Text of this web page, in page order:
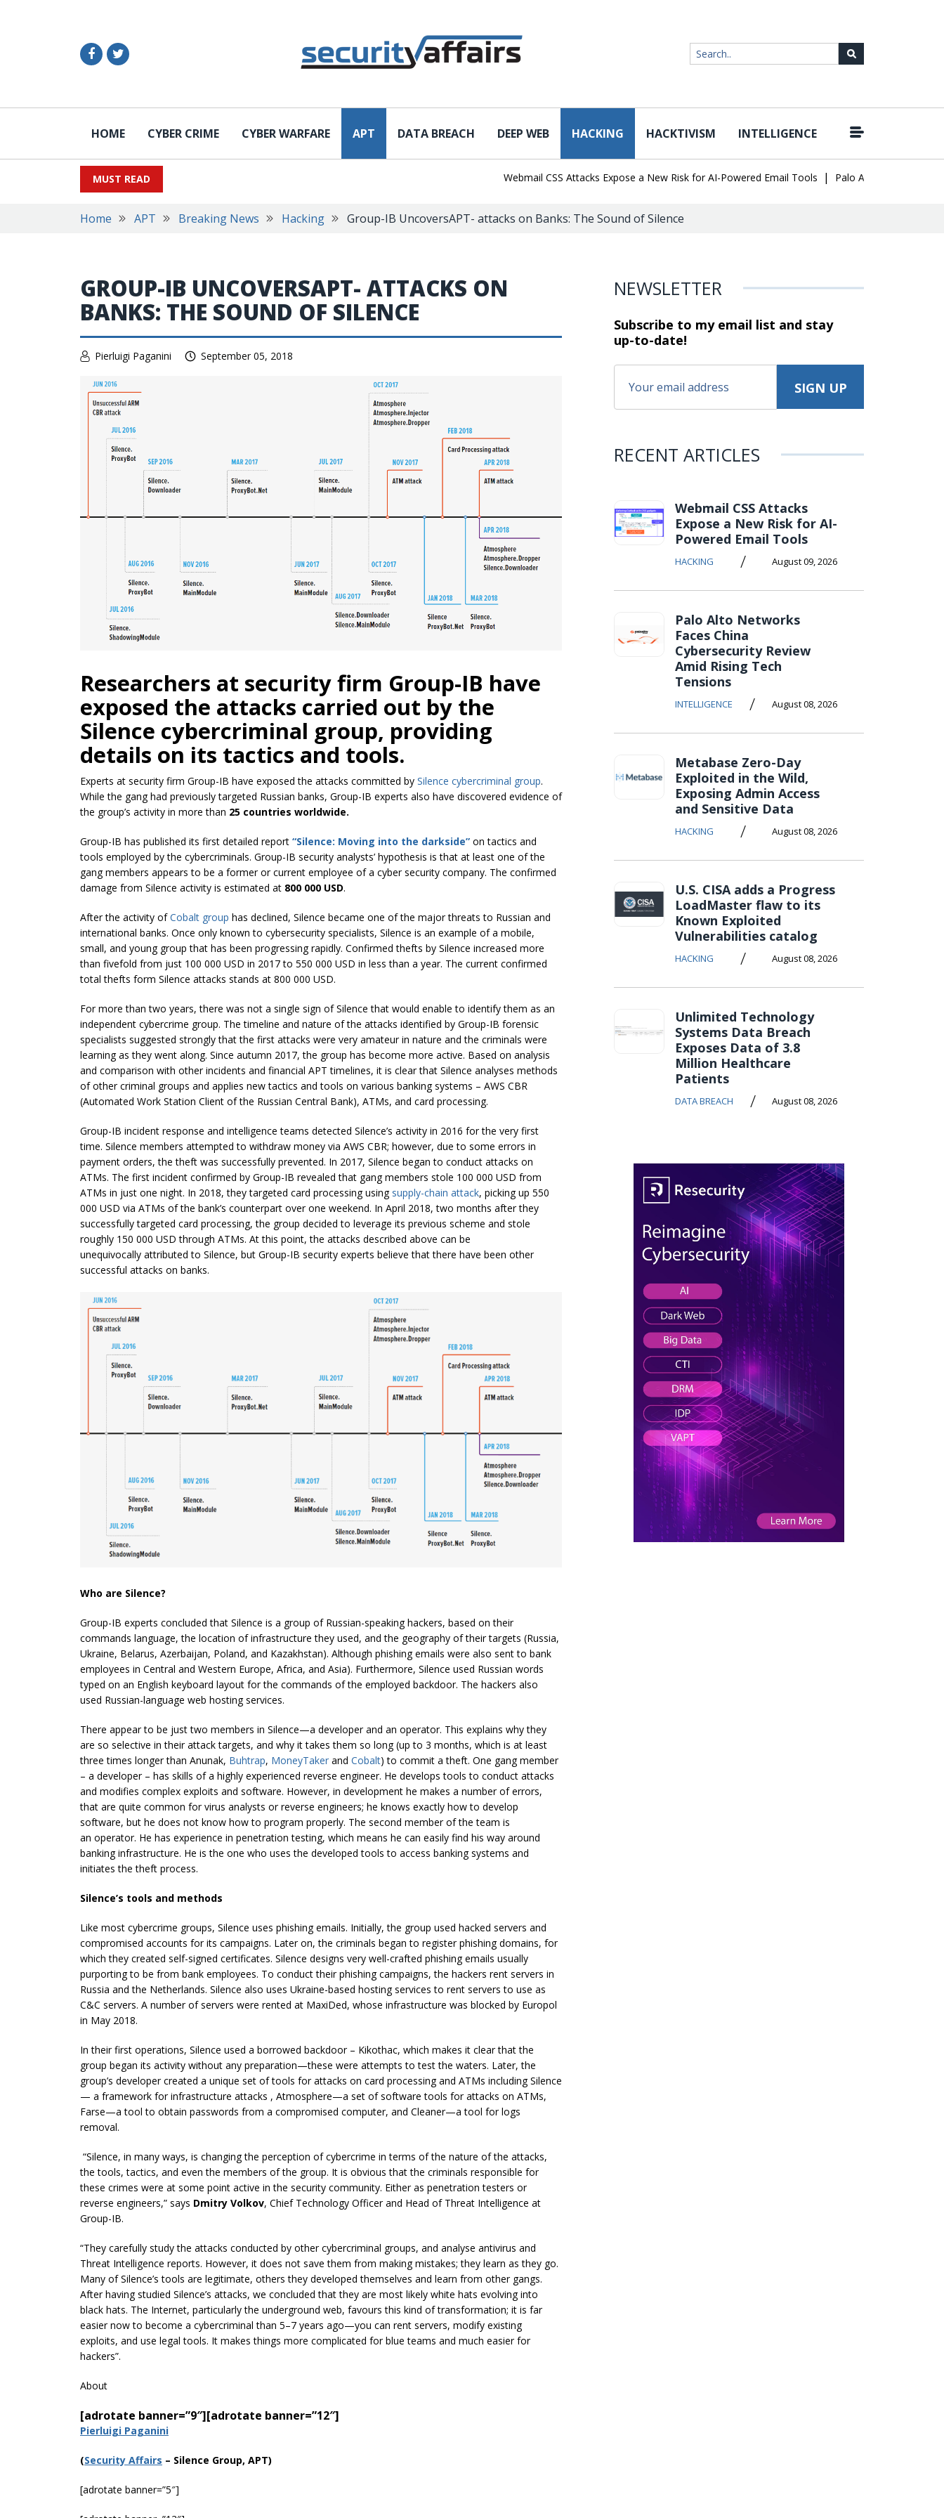
HOME CYBER CRIME CYBER WARFARE APT DATA BREACH DEEP WEB HACKING HACKTIVISM INTELLIGENCE
MUST READ Webmail CSS Attacks Expose a New Risk for AI-Powered Email Tools | Palo Alto Networks Faces
Home APT Breaking News Hacking Group-IB UncoversAPT- attacks on Banks: The Sound of Silence
GROUP-IB UNCOVERSAPT- ATTACKS ON
BANKS: THE SOUND OF SILENCE
Pierluigi Paganini September 05, 2018
Researchers at security firm Group-IB have
exposed the attacks carried out by the
Silence cybercriminal group, providing
details on its tactics and tools.
Experts at security firm Group-IB have exposed the attacks committed by Silence cybercriminal group.
While the gang had previously targeted Russian banks, Group-IB experts also have discovered evidence of
the group’s activity in more than 25 countries worldwide.
Group-IB has published its first detailed report “Silence: Moving into the darkside” on tactics and
tools employed by the cybercriminals. Group-IB security analysts’ hypothesis is that at least one of the
gang members appears to be a former or current employee of a cyber security company. The confirmed
damage from Silence activity is estimated at 800 000 USD.
After the activity ofCobalt group has declined, Silence became one of the major threats to Russian and
international banks. Once only known to cybersecurity specialists, Silence is an example of a mobile,
small, and young group that has been progressing rapidly. Confirmed thefts by Silence increased more
than fivefold from just 100 000 USD in 2017 to 550 000 USD in less than a year. The current confirmed
total thefts form Silence attacks stands at 800 000 USD.
For more than two years, there was not a single sign of Silence that would enable to identify them as an
independent cybercrime group. The timeline and nature of the attacks identified by Group-IB forensic
specialists suggested strongly that the first attacks were very amateur in nature and the criminals were
learning as they went along. Since autumn 2017, the group has become more active. Based on analysis
and comparison with other incidents and financial APT timelines, it is clear that Silence analyses methods
of other criminal groups and applies new tactics and tools on various banking systems – AWS CBR
(Automated Work Station Client of the Russian Central Bank), ATMs, and card processing.
Group-IB incident response and intelligence teams detected Silence’s activity in 2016 for the very first
time. Silence members attempted to withdraw money via AWS CBR; however, due to some errors in
payment orders, the theft was successfully prevented. In 2017, Silence began to conduct attacks on
ATMs. The first incident confirmed by Group-IB revealed that gang members stole 100 000 USD from
ATMs in just one night. In 2018, they targeted card processing using supply-chain attack, picking up 550
000 USD via ATMs of the bank’s counterpart over one weekend. In April 2018, two months after they
successfully targeted card processing, the group decided to leverage its previous scheme and stole
roughly 150 000 USD through ATMs. At this point, the attacks described above can be
unequivocally attributed to Silence, but Group-IB security experts believe that there have been other
successful attacks on banks.
Who are Silence?
Group-IB experts concluded that Silence is a group of Russian-speaking hackers, based on their
commands language, the location of infrastructure they used, and the geography of their targets (Russia,
Ukraine, Belarus, Azerbaijan, Poland, and Kazakhstan). Although phishing emails were also sent to bank
employees in Central and Western Europe, Africa, and Asia). Furthermore, Silence used Russian words
typed on an English keyboard layout for the commands of the employed backdoor. The hackers also
used Russian-language web hosting services.
There appear to be just two members in Silence—a developer and an operator. This explains why they
are so selective in their attack targets, and why it takes them so long (up to 3 months, which is at least
three times longer than Anunak, Buhtrap, MoneyTaker and Cobalt) to commit a theft. One gang member
– a developer – has skills of a highly experienced reverse engineer. He develops tools to conduct attacks
and modifies complex exploits and software. However, in development he makes a number of errors,
that are quite common for virus analysts or reverse engineers; he knows exactly how to develop
software, but he does not know how to program properly. The second member of the team is
an operator. He has experience in penetration testing, which means he can easily find his way around
banking infrastructure. He is the one who uses the developed tools to access banking systems and
initiates the theft process.
Silence’s tools and methods
Like most cybercrime groups, Silence uses phishing emails. Initially, the group used hacked servers and
compromised accounts for its campaigns. Later on, the criminals began to register phishing domains, for
which they created self-signed certificates. Silence designs very well-crafted phishing emails usually
purporting to be from bank employees. To conduct their phishing campaigns, the hackers rent servers in
Russia and the Netherlands. Silence also uses Ukraine-based hosting services to rent servers to use as
C&C servers. A number of servers were rented at MaxiDed, whose infrastructure was blocked by Europol
in May 2018.
In their first operations, Silence used a borrowed backdoor – Kikothac, which makes it clear that the
group began its activity without any preparation—these were attempts to test the waters. Later, the
group’s developer created a unique set of tools for attacks on card processing and ATMs including Silence
— a framework for infrastructure attacks , Atmosphere—a set of software tools for attacks on ATMs,
Farse—a tool to obtain passwords from a compromised computer, and Cleaner—a tool for logs
removal.
“Silence, in many ways, is changing the perception of cybercrime in terms of the nature of the attacks,
the tools, tactics, and even the members of the group. It is obvious that the criminals responsible for
these crimes were at some point active in the security community. Either as penetration testers or
reverse engineers,” says Dmitry Volkov, Chief Technology Officer and Head of Threat Intelligence at
Group-IB.
“They carefully study the attacks conducted by other cybercriminal groups, and analyse antivirus and
Threat Intelligence reports. However, it does not save them from making mistakes; they learn as they go.
Many of Silence’s tools are legitimate, others they developed themselves and learn from other gangs.
After having studied Silence’s attacks, we concluded that they are most likely white hats evolving into
black hats. The Internet, particularly the underground web, favours this kind of transformation; it is far
easier now to become a cybercriminal than 5–7 years ago—you can rent servers, modify existing
exploits, and use legal tools. It makes things more complicated for blue teams and much easier for
hackers”.
About
[adrotate banner=”9″][adrotate banner=”12″]
Pierluigi Paganini
(Security Affairs – Silence Group, APT)
[adrotate banner=”5″]
NEWSLETTER
Subscribe to my email list and stay
up-to-date!
RECENT ARTICLES
Webmail CSS Attacks
Expose a New Risk for AI-
Powered Email Tools
HACKING / August 09, 2026
Palo Alto Networks
Faces China
Cybersecurity Review
Amid Rising Tech
Tensions
INTELLIGENCE / August 08, 2026
Metabase Zero-Day
Exploited in the Wild,
Exposing Admin Access
and Sensitive Data
HACKING / August 08, 2026
U.S. CISA adds a Progress
LoadMaster flaw to its
Known Exploited
Vulnerabilities catalog
HACKING / August 08, 2026
Unlimited Technology
Systems Data Breach
Exposes Data of 3.8
Million Healthcare
Patients
DATA BREACH / August 08, 2026